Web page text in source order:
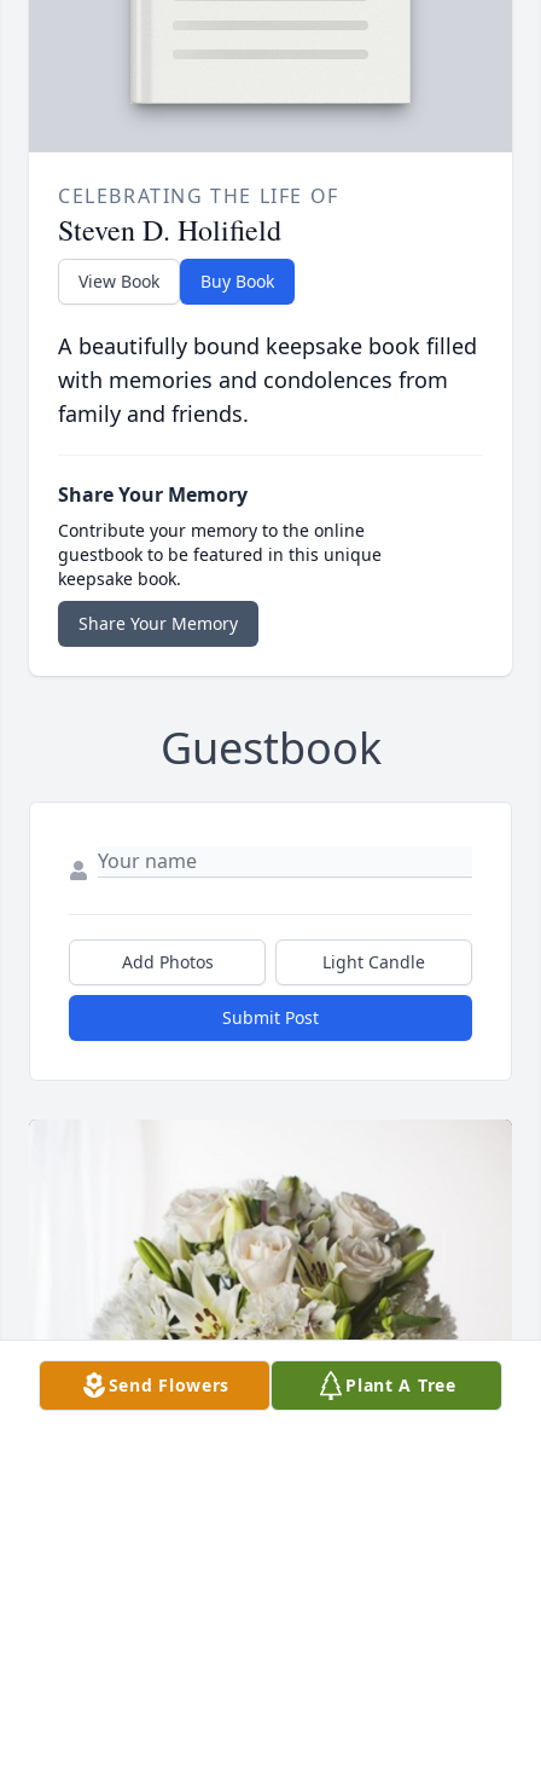
CELEBRATING THE LIFE OF
Steven D. Holifield
View Book Buy Book
A beautifully bound keepsake book filled
with memories and condolences from
family and friends.
Share Your Memory
Contribute your memory to the online
guestbook to be featured in this unique
keepsake book.
Share Your Memory
Guestbook
Add Photos Light Candle
Submit Post
Send Flowers Plant A Tree